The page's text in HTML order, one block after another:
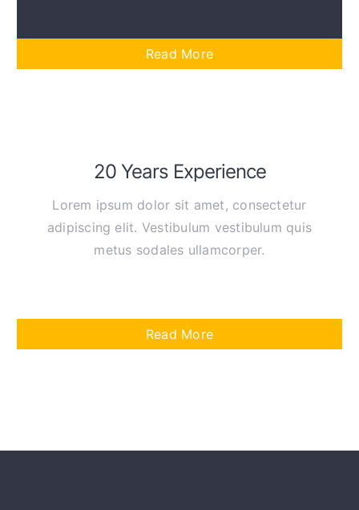
Read More
20 Years Experience
Lorem ipsum dolor sit amet, consectetur
adipiscing elit. Vestibulum vestibulum quis
metus sodales ullamcorper.
Read More